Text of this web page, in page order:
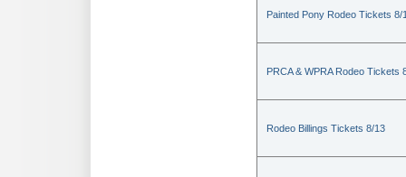
Painted Pony Rodeo Tickets 8/
PRCA & WPRA Rodeo Tickets
Rodeo Billings Tickets 8/13